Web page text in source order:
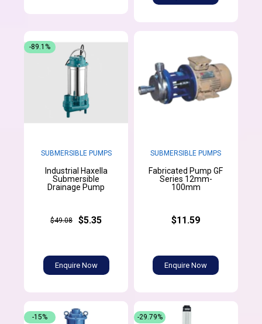
SUBMERSIBLE PUMPS
Industrial Haxella
Submersible
Drainage Pump
$49.08 $5.35
Enquire Now
-89.1%
SUBMERSIBLE PUMPS
Fabricated Pump GF
Series 12mm-
100mm
$11.59
Enquire Now
-15% -29.79%